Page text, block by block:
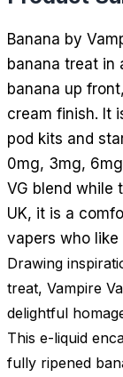
Banana by
banana treat in
banana up
cream finish. It
pod kits and
0mg, 3mg,
VG blend while
UK, it is a
vapers who
Drawing
treat, Vampire
delightful
This e-liquid
fully ripened